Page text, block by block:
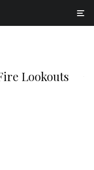
Lookouts